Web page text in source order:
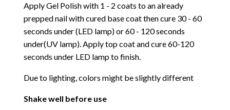
Apply Gel Polish with 1 - 2 coats to an already
prepped nail with cured base coat then cure 30 - 60
seconds under (LED lamp) or 60 - 120 seconds
under(UV lamp). Apply top coat and cure 60-120
seconds under LED lamp to finish.
Due to lighting, colors might be slightly different
Shake well before use